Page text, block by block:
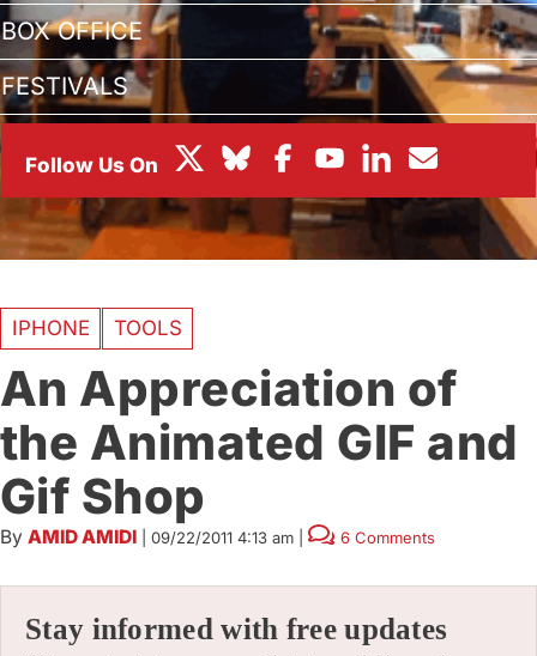
BOX OFFICE
FESTIVALS
IPHONE TOOLS
An Appreciation of
the Animated GIF and
Gif Shop
By AMID AMIDI 09/22/2011 4:13 am 6 Comments
Stay informed with free updates